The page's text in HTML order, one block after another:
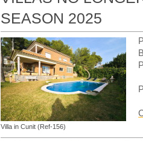
SEASON 2025
Villa in Cunit (Ref-156)